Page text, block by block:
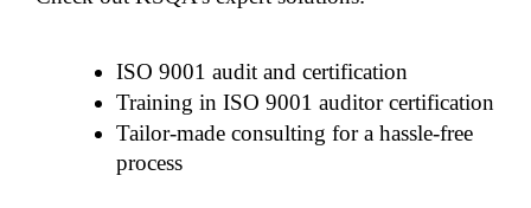
ISO 9001 audit and certification
Training in ISO 9001 auditor certification
Tailor-made consulting for a hassle-free
process